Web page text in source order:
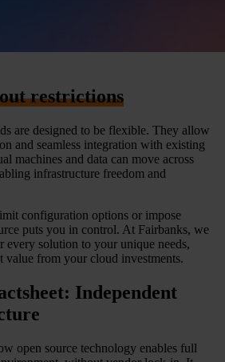
restrictions
are designed to be flexible. They allow
and seamless integration with existing
machines and data can move across
infrastructure freedom and
configuration options or impose
puts you in control. At Fairbanks, we
solution to your unique needs,
value from your cloud investments.
Independent
open source technology enables full